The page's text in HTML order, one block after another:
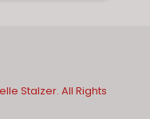
Stalzer. All Rights